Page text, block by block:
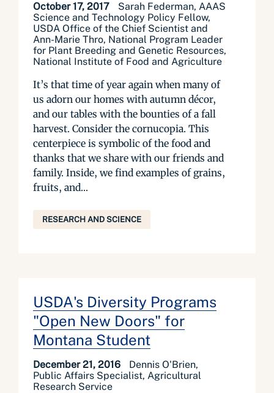
October 17, 2017
Sarah Federman, AAAS
Science and Technology Policy Fellow,
USDA Office of the Chief Scientist and
Ann-Marie Thro, National Program Leader
for Plant Breeding and Genetic Resources,
National Institute of Food and Agriculture
It’s that time of year again when many of
us adorn our homes with autumn décor,
and our tables with the bounties of a fall
harvest. Consider the cornucopia. This
centerpiece is symbolic of the food and
thanks that we share with our friends and
family. Inside, we find examples of grains,
fruits, and...
RESEARCH AND SCIENCE
USDA's Diversity Programs
"Open New Doors" for
Montana Student
December 21, 2016
Dennis O'Brien,
Public Affairs Specialist, Agricultural
Research Service